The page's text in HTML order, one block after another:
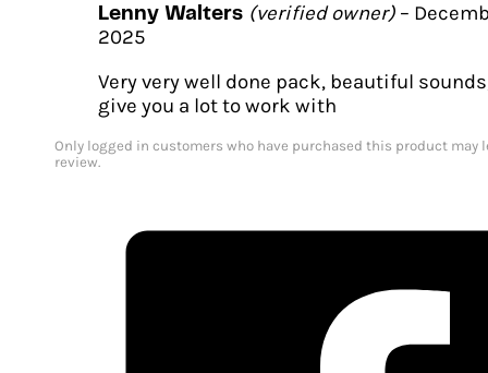
Lenny Walters (verified owner) –
2025
Very very well done pack, beautiful
give you a lot to work with
Only logged in customers who have purchased this product may
review.